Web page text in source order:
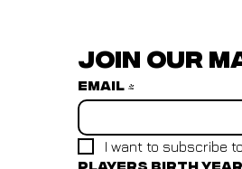
Join our
Email *
I want to subscribe
Players birth year